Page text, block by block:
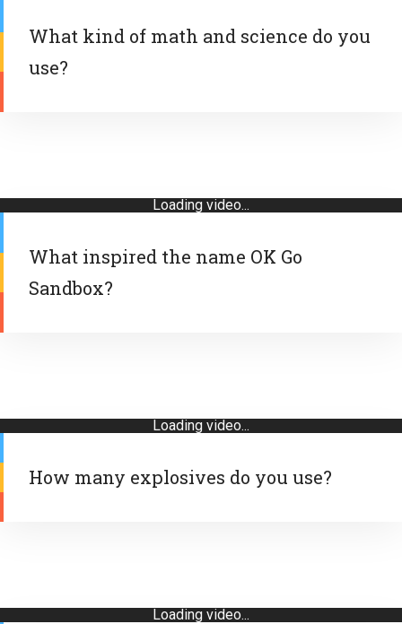
What kind of math and science do you
use?
Loading video...
What inspired the name OK Go
Sandbox?
Loading video...
How many explosives do you use?
Loading video...